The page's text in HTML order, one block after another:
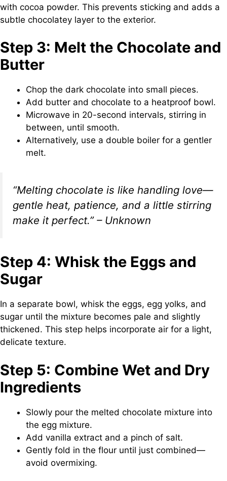
with cocoa powder. This prevents sticking and adds a
subtle chocolatey layer to the exterior.
Step 3: Melt the Chocolate and
Butter
Chop the dark chocolate into small pieces.
Add butter and chocolate to a heatproof bowl.
Microwave in 20-second intervals, stirring in
between, until smooth.
Alternatively, use a double boiler for a gentler
melt.
“Melting chocolate is like handling love—
gentle heat, patience, and a little stirring
make it perfect.” – Unknown
Step 4: Whisk the Eggs and
Sugar
In a separate bowl, whisk the eggs, egg yolks, and
sugar until the mixture becomes pale and slightly
thickened. This step helps incorporate air for a light,
delicate texture.
Step 5: Combine Wet and Dry
Ingredients
Slowly pour the melted chocolate mixture into
the egg mixture.
Add vanilla extract and a pinch of salt.
Gently fold in the flour until just combined—
avoid overmixing.